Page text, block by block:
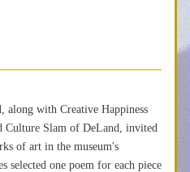
, along with Creative Happiness
Slam of DeLand, invited
of art in the museum's
selected one poem for each piece